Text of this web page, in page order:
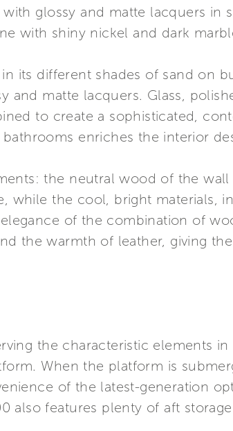
glossy and matte lacquers in
with shiny nickel and dark
its different shades of sand on
matte lacquers. Glass,
to create a sophisticated,
enriches the interior
the neutral wood of the wall
while the cool, bright materials,
of the combination of
the warmth of leather, giving
the characteristic elements
When the platform is
of the latest-generation
also features plenty of aft